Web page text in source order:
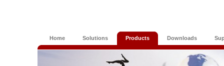
Home Solutions Products Downloads